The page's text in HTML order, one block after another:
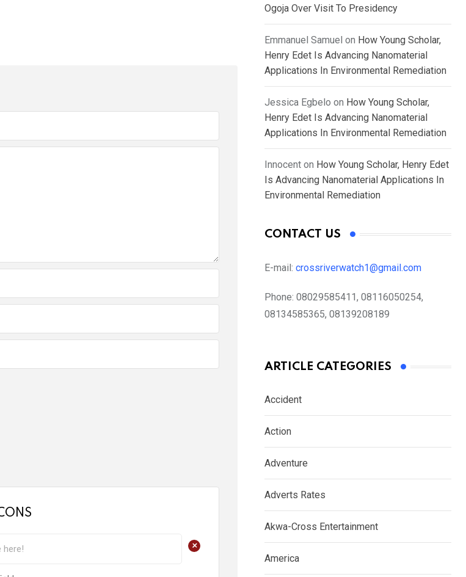
+
Ogoja Over Visit To Presidency
Emmanuel Samuel on How Young Scholar,
Henry Edet Is Advancing Nanomaterial
Applications In Environmental Remediation
Jessica Egbelo on How Young Scholar,
Henry Edet Is Advancing Nanomaterial
Applications In Environmental Remediation
Innocent on How Young Scholar, Henry Edet
Is Advancing Nanomaterial Applications In
Environmental Remediation
CONTACT US
E-mail: crossriverwatch1@gmail.com
Phone: 08029585411, 08116050254,
08134585365, 08139208189
ARTICLE CATEGORIES
Accident
Action
Adventure
Adverts Rates
Akwa-Cross Entertainment
America